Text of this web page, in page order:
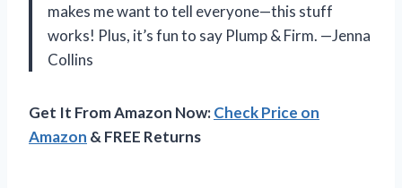
makes me want to tell everyone—this stuff
works! Plus, it’s fun to say Plump & Firm. —Jenna
Collins
Get It From Amazon Now:Check Price on
Amazon & FREE Returns